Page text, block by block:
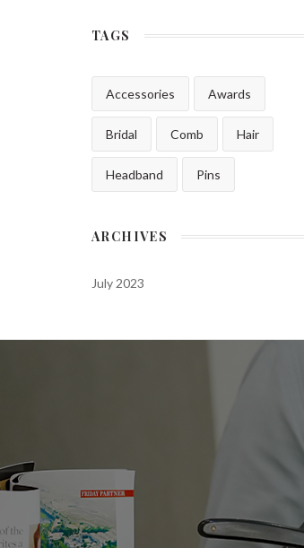
TAGS
Accessories Awards
Bridal Comb Hair
Headband Pins
ARCHIVES
July 2023